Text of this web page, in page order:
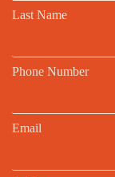
Last Name
Phone Number
Email